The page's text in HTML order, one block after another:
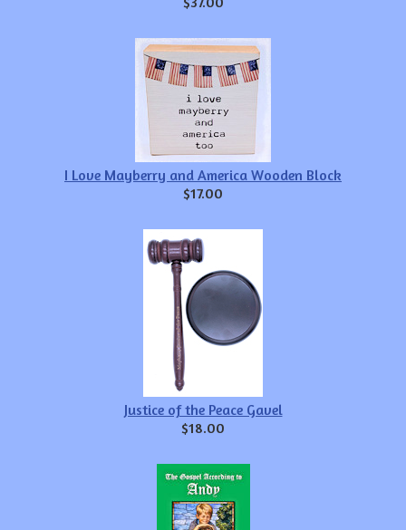
I Love Mayberry and America Wooden Block
$17.00
Justice of the Peace Gavel
$18.00